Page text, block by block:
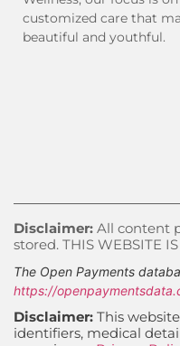
customized care that
beautiful and youthful.
Disclaimer: All content
stored. THIS WEBSITE
The Open Payments
https://
Disclaimer: This
identifiers, medical